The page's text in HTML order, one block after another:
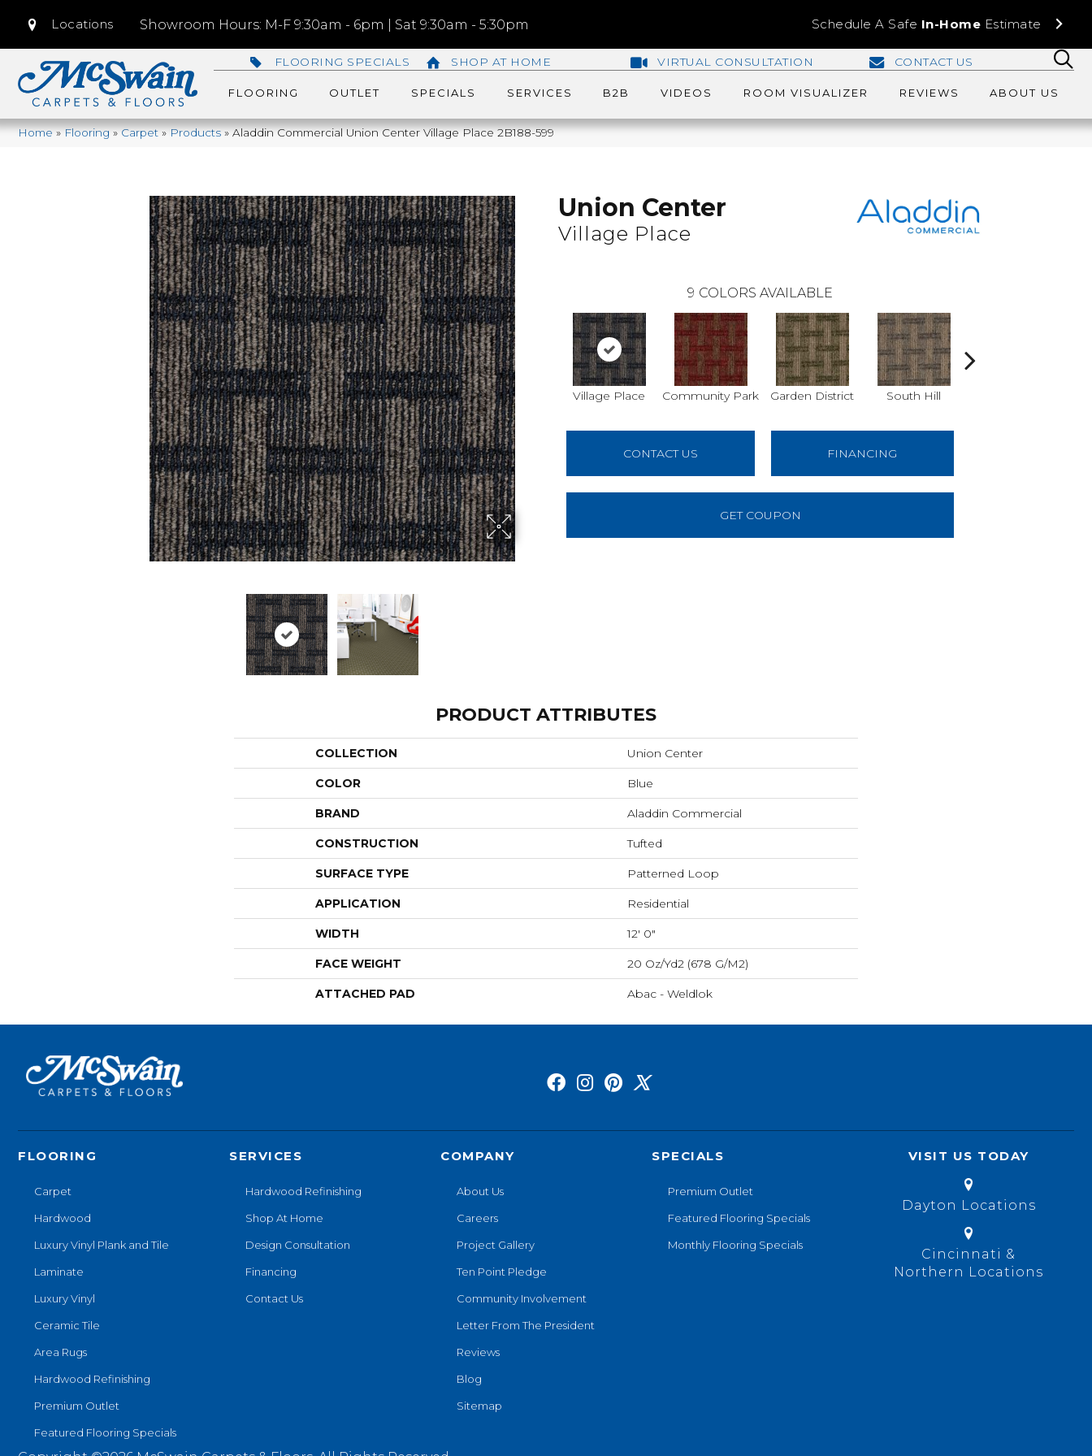
Locations Showroom Hours: M-F 9:30am - 6pm | Sat 9:30am - 5:30pm Schedule A Safe In-Home Estimate
FLOORING SPECIALS SHOP AT HOME VIRTUAL CONSULTATION CONTACT US
FLOORING OUTLET SPECIALS SERVICES B2B VIDEOS ROOM VISUALIZER REVIEWS ABOUT US
Home»Flooring»Carpet»Products»Aladdin Commercial Union Center Village Place 2B188-599
Union Center
Village Place
9 COLORS AVAILABLE
Village Place Community Park Garden District South Hill
CONTACT US FINANCING
GET COUPON
PRODUCT ATTRIBUTES
COLLECTION Union Center
COLOR Blue
BRAND Aladdin Commercial
CONSTRUCTION Tufted
SURFACE TYPE Patterned Loop
APPLICATION Residential
WIDTH 12' 0"
FACE WEIGHT 20 Oz/yd2 (678 G/m2)
ATTACHED PAD Abac - Weldlok
FLOORING
Carpet
Hardwood
Luxury Vinyl Plank and Tile
Laminate
Luxury Vinyl
Ceramic Tile
Area Rugs
Hardwood Refinishing
Premium Outlet
Featured Flooring Specials
SERVICES
Hardwood Refinishing
Shop At Home
Design Consultation
Financing
Contact Us
COMPANY
About Us
Careers
Project Gallery
Ten Point Pledge
Community Involvement
Letter From The President
Reviews
Blog
Sitemap
SPECIALS
Premium Outlet
Featured Flooring Specials
Monthly Flooring Specials
VISIT US TODAY
Dayton Locations
Cincinnati &
Northern Locations